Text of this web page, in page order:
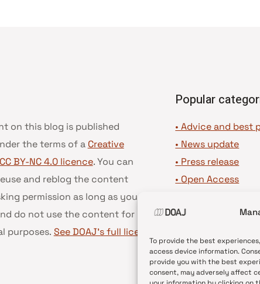
To provide the best
access device information.
provide you with the best
consent, may adversely affect
on this blog is published
the terms of a Creative
BY-NC 4.0 licence. You can
and reblog the content
permission as long as you
do not use the content for
purposes. See DOAJ’s full license
Popular
• Advice and best
• News update
• Press release
• Open Access
•DOAJ Voices